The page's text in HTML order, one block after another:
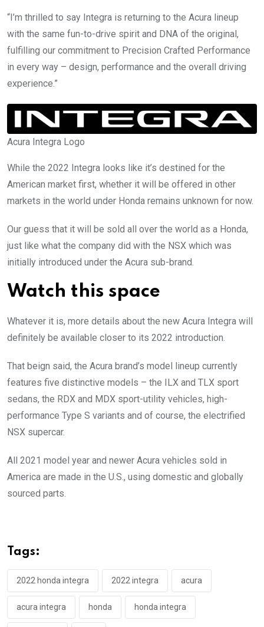
“I’m thrilled to say Integra is returning to the Acura lineup
with the same fun-to-drive spirit and DNA of the original,
fulfilling our commitment to Precision Crafted Performance
in every way – design, performance and the overall driving
experience.”
Acura Integra Logo
While the 2022 Integra looks like it’s destined for the
American market first, whether it will be offered in other
markets in the world under Honda remains unknown for now.
Our guess that it will be sold all over the world as a Honda,
just like what the company did with the NSX which was
initially introduced under the Acura sub-brand.
Watch this space
Whatever it is, more details about the new Acura Integra will
definitely be available closer to its 2022 introduction.
That beign said, the Acura brand’s model lineup currently
features five distinctive models – the ILX and TLX sport
sedans, the RDX and MDX sport-utility vehicles, high-
performance Type S variants and of course, the electrified
NSX supercar.
All 2021 model year and newer Acura vehicles sold in
America are made in the U.S., using domestic and globally
sourced parts.
Tags:
2022 honda integra 2022 integra acura
acura integra honda honda integra